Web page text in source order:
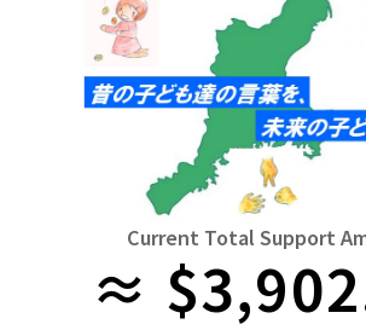
four
Food & Agriculture
Culture
Environment & Ethics
Human Rights and Minorities
Social Contribution
Search by region
Hokkaido & Tohoku
Aomori
Ibaraki Tochigi herd of horses
Current Total Support
≈